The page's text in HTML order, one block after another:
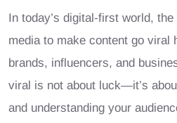
In today’s digital-first world,
media to make content go viral
brands, influencers, and
viral is not about luck—it’s
and understanding your